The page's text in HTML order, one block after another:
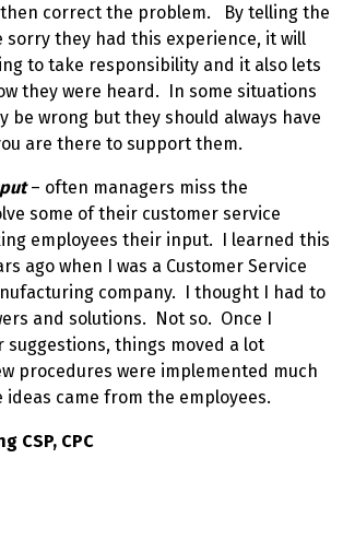
correct the problem. By telling the
sorry they had this experience, it will
to take responsibility and it also lets
they were heard. In some situations
be wrong but they should always have
are there to support them.
– often managers miss the
some of their customer service
employees their input. I learned this
ago when I was a Customer Service
company. I thought I had to
and solutions. Not so. Once I
things moved a lot
procedures were implemented much
came from the employees.
CSP, CPC